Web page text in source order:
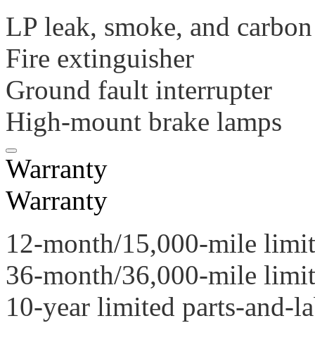
LP leak, smoke, and
Fire extinguisher
Ground fault interrupter
High-mount brake lamps
Warranty
Warranty
12-month/15,000-mile
36-month/36,000-mile
10-year limited parts-and-